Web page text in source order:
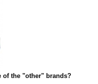
of the "other" brands?